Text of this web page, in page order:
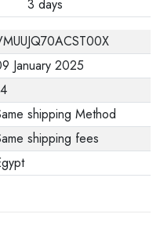
3 days
January 2025
shipping Method
shipping fees